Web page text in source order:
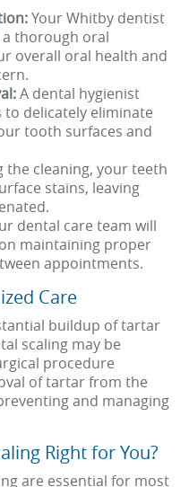
Your Whitby dentist
thorough oral
overall oral health and
A dental hygienist
to delicately eliminate
tooth surfaces and
the cleaning, your teeth
stains, leaving
dental care team will
maintaining proper
appointments.
Care
buildup of tartar
scaling may be
procedure
of tartar from the
and managing
Right for You?
are essential for most